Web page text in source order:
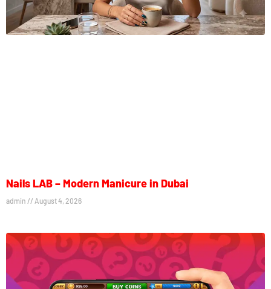
Nails LAB – Modern Manicure in Dubai
admin August 4, 2026